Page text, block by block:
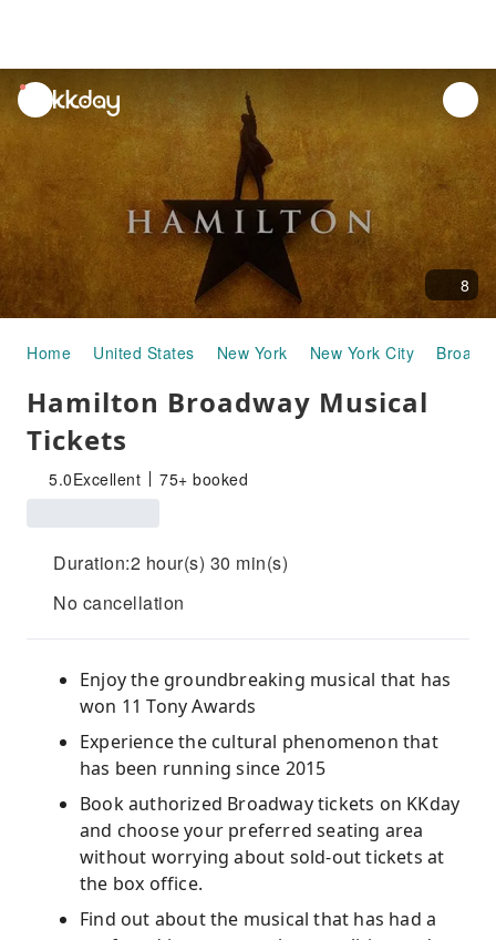
unread
notifications
8
Home United States New York New York City
Hamilton Broadway Musical
Tickets
5.0Excellent 75+ booked
Duration:2 hour(s) 30 min(s)
No cancellation
Enjoy the groundbreaking musical that has
won 11 Tony Awards
Experience the cultural phenomenon that
has been running since 2015
Book authorized Broadway tickets on KKday
and choose your preferred seating area
without worrying about sold-out tickets at
the box office.
Find out about the musical that has had a